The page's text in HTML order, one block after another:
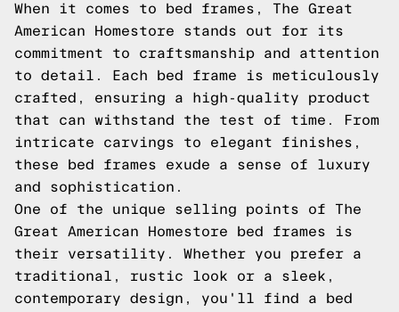
When it comes to bed frames, The Great
American Homestore stands out for its
commitment to craftsmanship and attention
to detail. Each bed frame is meticulously
crafted, ensuring a high-quality product
that can withstand the test of time. From
intricate carvings to elegant finishes,
these bed frames exude a sense of luxury
and sophistication.
One of the unique selling points of The
Great American Homestore bed frames is
their versatility. Whether you prefer a
traditional, rustic look or a sleek,
contemporary design, you'll find a bed